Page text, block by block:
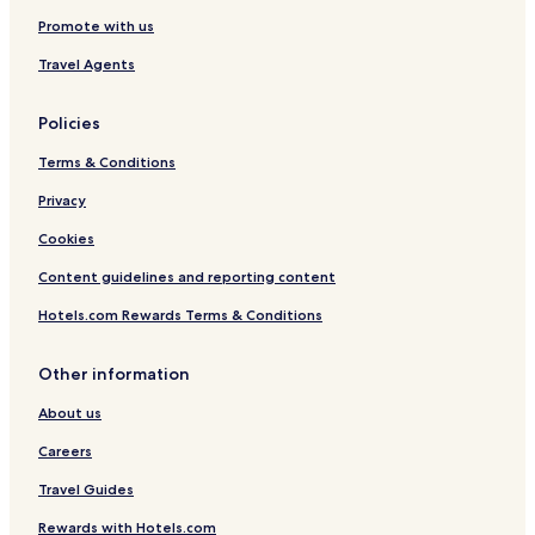
-
h
m
a
Promote with us
Travel Agents
Policies
Terms & Conditions
Privacy
Cookies
Content guidelines and reporting content
Hotels.com Rewards Terms & Conditions
Other information
About us
Careers
Travel Guides
Rewards with Hotels.com